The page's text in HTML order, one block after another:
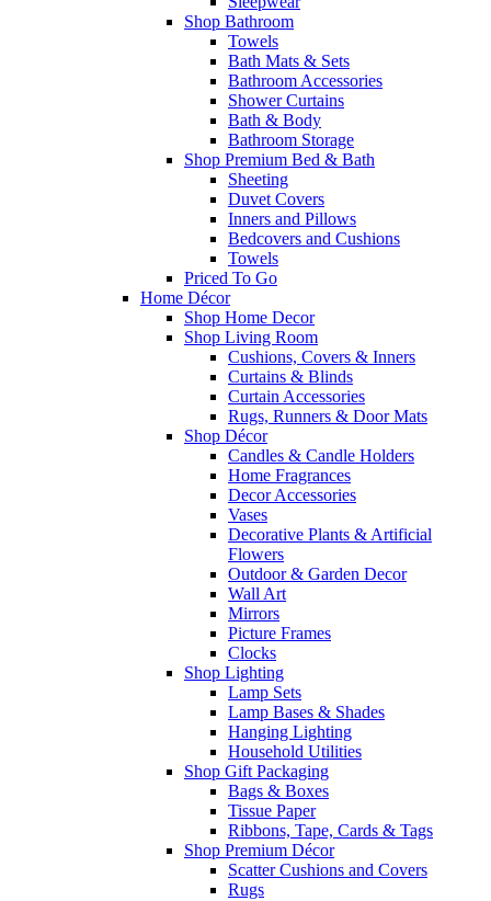
Shop Bathroom
Towels
Bath Mats & Sets
Bathroom Accessories
Shower Curtains
Bath & Body
Bathroom Storage
Shop Premium Bed & Bath
Sheeting
Duvet Covers
Inners and Pillows
Bedcovers and Cushions
Towels
Priced To Go
Home Décor
Shop Home Decor
Shop Living Room
Cushions, Covers & Inners
Curtains & Blinds
Curtain Accessories
Rugs, Runners & Door Mats
Shop Décor
Candles & Candle Holders
Home Fragrances
Decor Accessories
Vases
Decorative Plants & Artificial
Flowers
Outdoor & Garden Decor
Wall Art
Mirrors
Picture Frames
Clocks
Shop Lighting
Lamp Sets
Lamp Bases & Shades
Hanging Lighting
Household Utilities
Shop Gift Packaging
Bags & Boxes
Tissue Paper
Ribbons, Tape, Cards & Tags
Shop Premium Décor
Scatter Cushions and Covers
Rugs